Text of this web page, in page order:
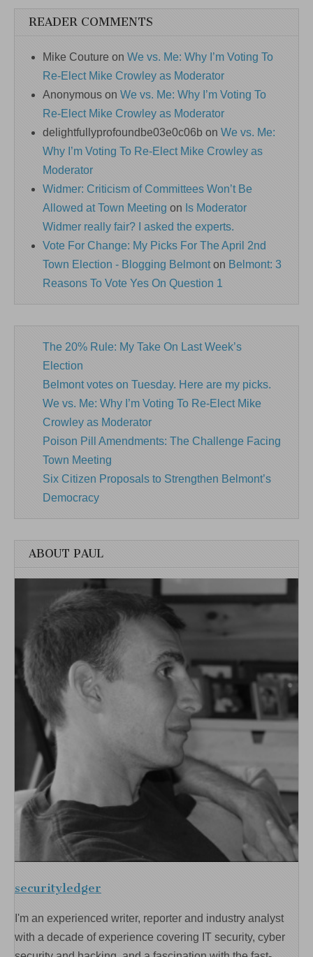
READER COMMENTS
Mike Couture on We vs. Me: Why I’m Voting To
Re-Elect Mike Crowley as Moderator
Anonymous on We vs. Me: Why I’m Voting To
Re-Elect Mike Crowley as Moderator
delightfullyprofoundbe03e0c06b on We vs. Me:
Why I’m Voting To Re-Elect Mike Crowley as
Moderator
Widmer: Criticism of Committees Won’t Be
Allowed at Town Meeting on Is Moderator
Widmer really fair? I asked the experts.
Vote For Change: My Picks For The April 2nd
Town Election - Blogging Belmonton Belmont: 3
Reasons To Vote Yes On Question 1
The 20% Rule: My Take On Last Week’s
Election
Belmont votes on Tuesday. Here are my picks.
We vs. Me: Why I’m Voting To Re-Elect Mike
Crowley as Moderator
Poison Pill Amendments: The Challenge Facing
Town Meeting
Six Citizen Proposals to Strengthen Belmont’s
Democracy
ABOUT PAUL
securityledger
I'm an experienced writer, reporter and industry analyst
with a decade of experience covering IT security, cyber